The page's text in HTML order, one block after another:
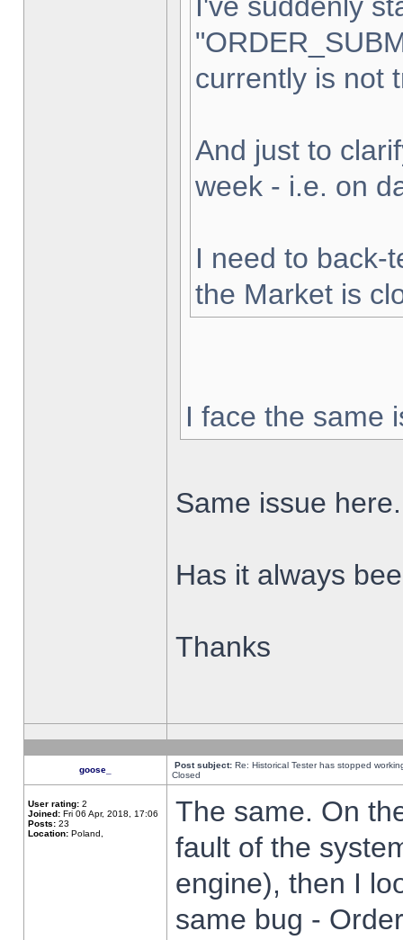
currently is not
And just to
week - i.e. on
I need to back-
the Market is
I face the same
Same issue here.
Has it always
Thanks
goose_ Post subject: Re: Historical Tester has stopped
Closed
User rating: 2
Joined: Fri 06 Apr, 2018, 17:06
Posts: 23
Location: Poland,
The same. On
fault of the
engine), then I
same bug -